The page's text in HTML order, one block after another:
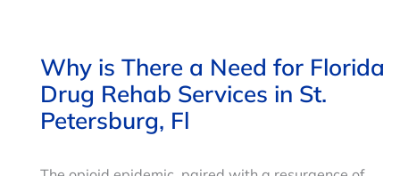
Why is There a Need for Florida
Drug Rehab Services in St.
Petersburg, Fl